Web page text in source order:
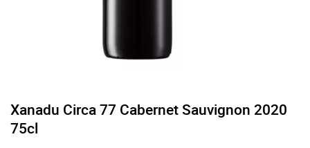
Xanadu Circa 77 Cabernet Sauvignon 2020
75cl